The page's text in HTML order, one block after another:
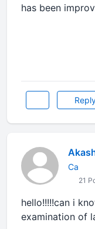
has been
Ca
21
hello!!!!!can i
examination of